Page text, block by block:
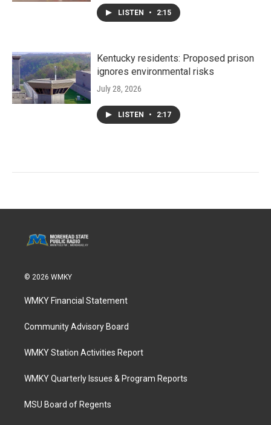
LISTEN • 2:15
Kentucky residents: Proposed prison
ignores environmental risks
July 28, 2026
LISTEN • 2:17
© 2026 WMKY
WMKY Financial Statement
Community Advisory Board
WMKY Station Activities Report
WMKY Quarterly Issues & Program Reports
MSU Board of Regents